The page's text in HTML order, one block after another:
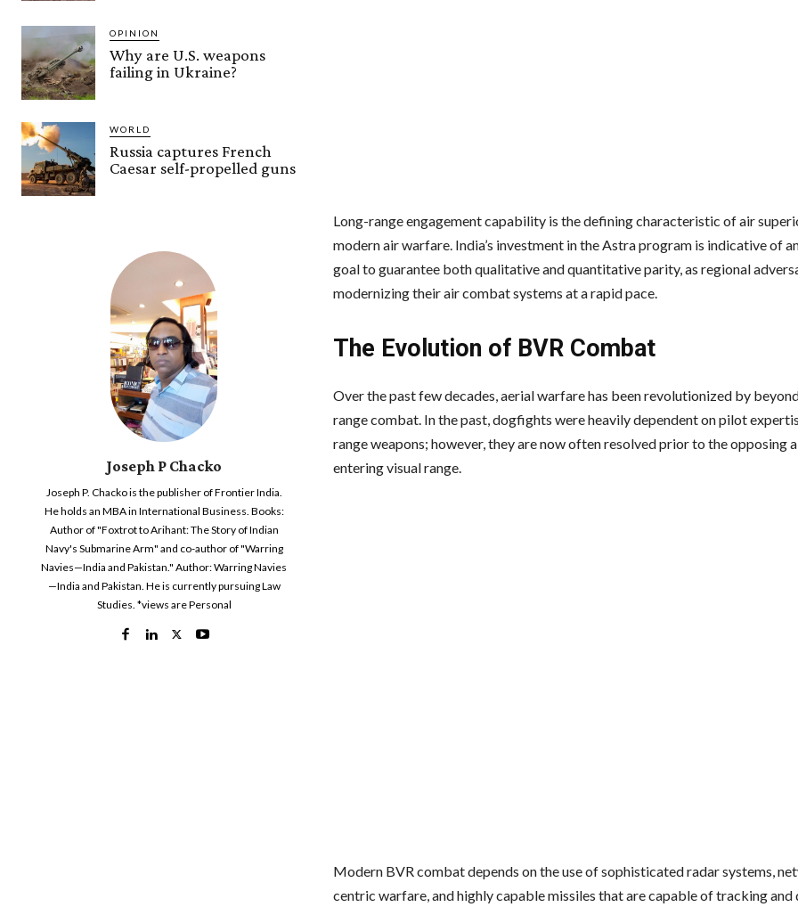
OPINION
Why are U.S. weapons
failing in Ukraine?
WORLD
Russia captures French
Caesar self-propelled guns
Joseph P Chacko
Joseph P. Chacko is the publisher of Frontier India.
He holds an MBA in International Business. Books:
Author of "Foxtrot to Arihant: The Story of Indian
Navy's Submarine Arm" and co-author of "Warring
Navies—India and Pakistan." Author: Warring Navies
—India and Pakistan. He is currently pursuing Law
Studies. *views are Personal
Long-range engagement capability is the defining characteristic of air
modern air warfare. India’s investment in the Astra program is indicative of
goal to guarantee both qualitative and quantitative parity, as regional
modernizing their air combat systems at a rapid pace.
The Evolution of BVR Combat
Over the past few decades, aerial warfare has been revolutionized by
range combat. In the past, dogfights were heavily dependent on pilot
range weapons; however, they are now often resolved prior to the opposing
entering visual range.
Modern BVR combat depends on the use of sophisticated radar systems,
centric warfare, and highly capable missiles that are capable of tracking